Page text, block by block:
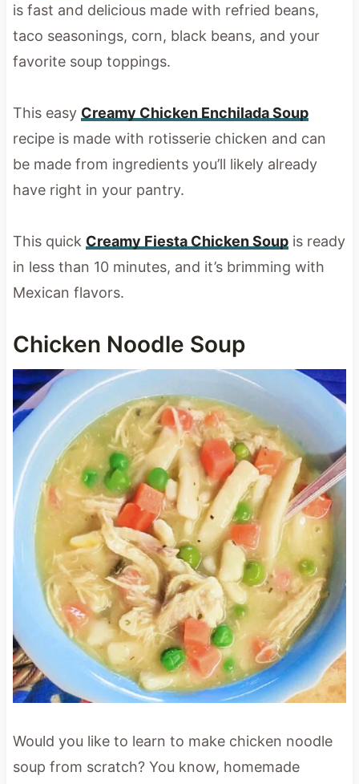
is fast and delicious made with refried beans,
taco seasonings, corn, black beans, and your
favorite soup toppings.
This easy Creamy Chicken Enchilada Soup
recipe is made with rotisserie chicken and can
be made from ingredients you’ll likely already
have right in your pantry.
This quick Creamy Fiesta Chicken Soupis ready
in less than 10 minutes, and it’s brimming with
Mexican flavors.
Chicken Noodle Soup
Would you like to learn to make chicken noodle
soup from scratch? You know, homemade